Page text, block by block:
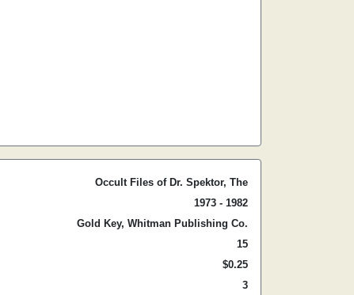
Occult Files of Dr. Spektor, The
1973 - 1982
Gold Key, Whitman Publishing Co.
15
$0.25
3